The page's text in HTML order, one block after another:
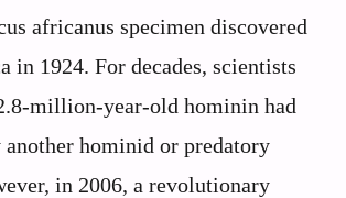
africanus specimen discovered
in 1924. For decades, scientists
million-year-old hominin had
hominid or predatory
in 2006, a revolutionary